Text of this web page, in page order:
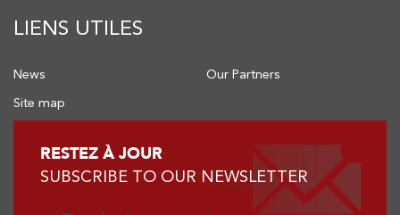
LIENS UTILES
News
Site map
Our Partners
RESTEZ À JOUR
SUBSCRIBE TO OUR NEWSLETTER